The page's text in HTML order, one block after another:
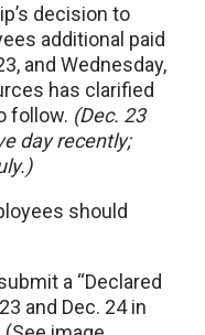
decision to
additional paid
and Wednesday,
has clarified
follow. (Dec. 23
day recently;
should
a “Declared
and Dec. 24 in